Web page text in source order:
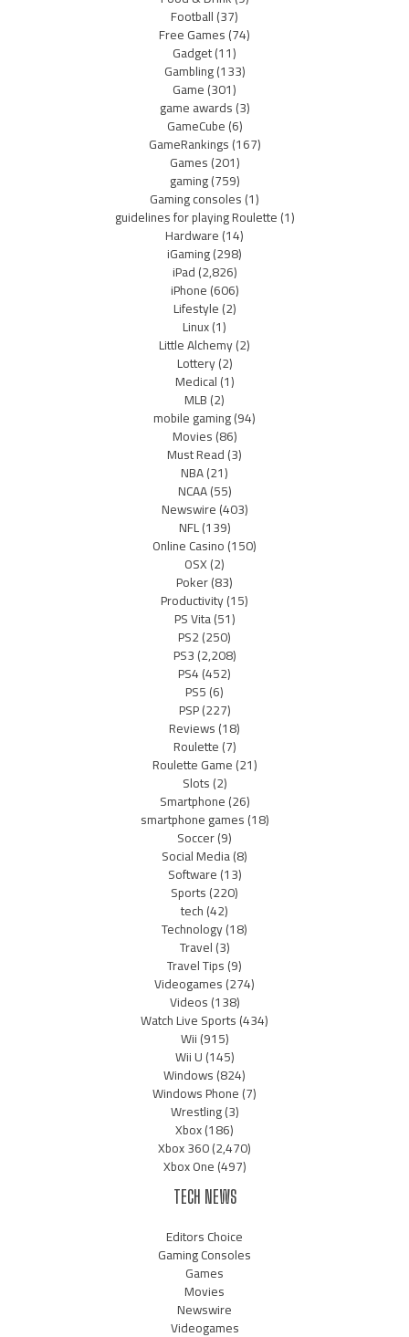
Football(37)
Free Games(74)
Gadget(11)
Gambling(133)
Game(301)
game awards(3)
GameCube(6)
GameRankings(167)
Games(201)
gaming(759)
Gaming consoles(1)
guidelines for playing Roulette(1)
Hardware(14)
iGaming(298)
iPad(2,826)
iPhone(606)
Lifestyle(2)
Linux(1)
Little Alchemy(2)
Lottery(2)
Medical(1)
MLB(2)
mobile gaming(94)
Movies(86)
Must Read(3)
NBA(21)
NCAA(55)
Newswire(403)
NFL(139)
Online Casino(150)
OSX(2)
Poker(83)
Productivity(15)
PS Vita(51)
PS2(250)
PS3(2,208)
PS4(452)
PS5(6)
PSP(227)
Reviews(18)
Roulette(7)
Roulette Game(21)
Slots(2)
Smartphone(26)
smartphone games(18)
Soccer(9)
Social Media(8)
Software(13)
Sports(220)
tech(42)
Technology(18)
Travel(3)
Travel Tips(9)
Videogames(274)
Videos(138)
Watch Live Sports(434)
Wii(915)
Wii U(145)
Windows(824)
Windows Phone(7)
Wrestling(3)
Xbox(186)
Xbox 360(2,470)
Xbox One(497)
TECH NEWS
Editors Choice
Gaming Consoles
Games
Movies
Newswire
Videogames